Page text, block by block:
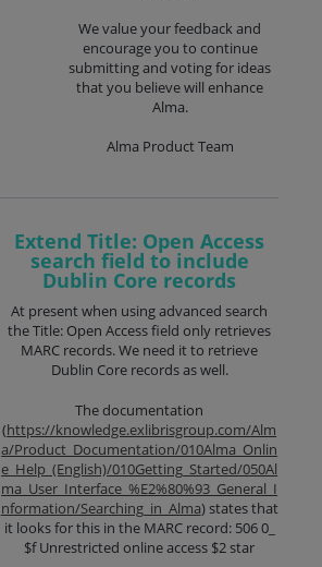
We value your feedback and
encourage you to continue
submitting and voting for ideas
that you believe will enhance
Alma.
Alma Product Team
Extend Title: Open Access
search field to include
Dublin Core records
At present when using advanced search
the Title: Open Access field only retrieves
MARC records. We need it to retrieve
Dublin Core records as well.
The documentation
(https://knowledge.exlibrisgroup.com/Alm
a/Product_Documentation/010Alma_Onlin
e_Help_(English)/010Getting_Started/050Al
ma_User_Interface_%E2%80%93_General_I
nformation/Searching_in_Alma) states that
it looks for this in the MARC record: 506 0_
$f Unrestricted online access $2 star